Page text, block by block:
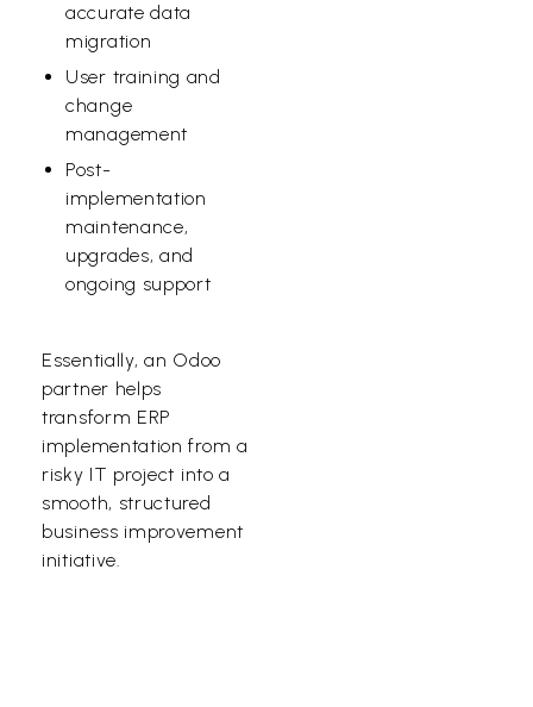
accurate data
migration
User training and
change
management
Post-
implementation
maintenance,
upgrades, and
ongoing support
Essentially, an Odoo
partner helps
transform ERP
implementation from a
risky IT project into a
smooth, structured
business improvement
initiative.